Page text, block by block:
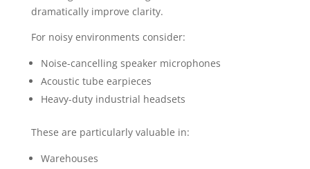
dramatically improve clarity.
For noisy environments consider:
Noise-cancelling speaker microphones
Acoustic tube earpieces
Heavy-duty industrial headsets
These are particularly valuable in:
Warehouses